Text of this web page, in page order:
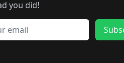
🛍️
🛍️
🛍️
🛍️
🛍️ 🛍️🛍️
you did!